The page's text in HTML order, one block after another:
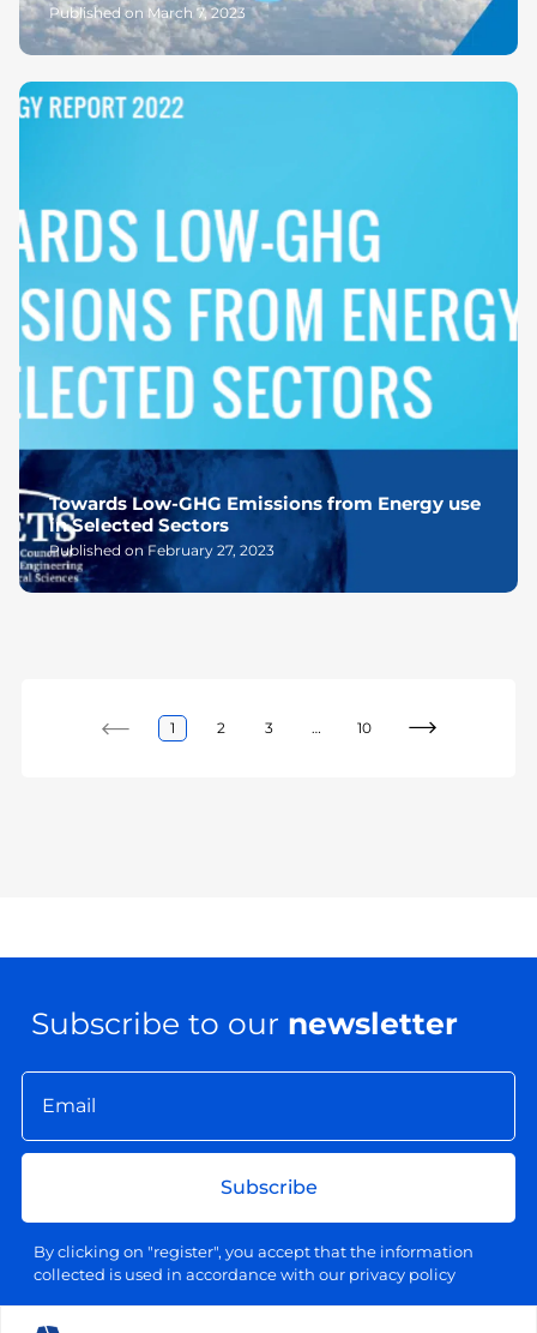
Published on March 7, 2023
Towards Low-GHG Emissions from Energy use
in Selected Sectors
Published on February 27, 2023
1 2 3 … 10
Subscribe to our newsletter
Subscribe
By clicking on "register", you accept that the information
collected is used in accordance with our privacy policy